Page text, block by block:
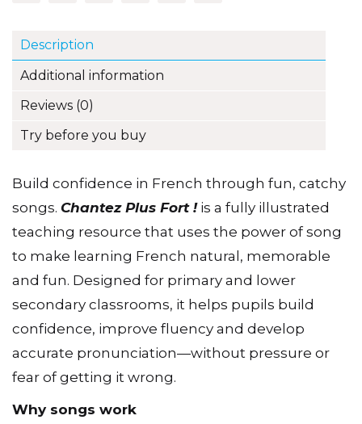
Description
Additional information
Reviews (0)
Try before you buy
Build confidence in French through fun, catchy
songs. Chantez Plus Fort !is a fully illustrated
teaching resource that uses the power of song
to make learning French natural, memorable
and fun. Designed for primary and lower
secondary classrooms, it helps pupils build
confidence, improve fluency and develop
accurate pronunciation—without pressure or
fear of getting it wrong.
Why songs work